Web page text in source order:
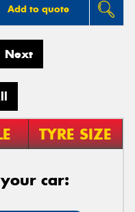
Add to quote
Next
TYRE SIZE
car: